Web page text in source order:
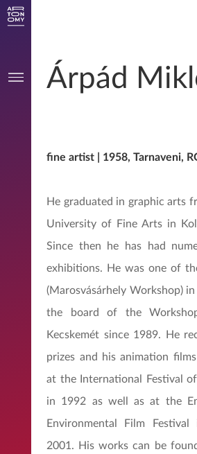
Árpád
fine artist | 1958, Tarnaveni,
He graduated in graphic arts
University of Fine Arts in
Since then he has had
exhibitions. He was one of
(Marosvásárhely Workshop)
the board of the
Kecskemét since 1989. He
prizes and his animation
at the International Festival
in 1992 as well as at the
Environmental Film Festival
2001. His works can be